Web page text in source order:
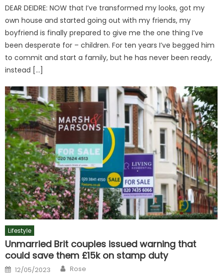
DEAR DEIDRE: NOW that I’ve transformed my looks, got my
own house and started going out with my friends, my
boyfriend is finally prepared to give me the one thing I’ve
been desperate for – children. For ten years I’ve begged him
to commit and start a family, but he has never been ready,
instead […]
Lifestyle
Unmarried Brit couples issued warning that
could save them £15k on stamp duty
Posted
on
12/05/2023 Author
Rose